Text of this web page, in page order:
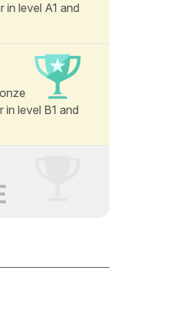
in level A1 and
in level B1 and